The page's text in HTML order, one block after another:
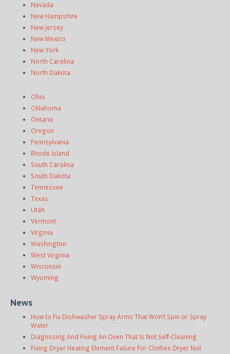
Nevada
New Hampshire
New Jersey
New Mexico
New York
North Carolina
North Dakota
Ohio
Oklahoma
Ontario
Oregon
Pennsylvania
Rhode Island
South Carolina
South Dakota
Tennessee
Texas
Utah
Vermont
Virginia
Washington
West Virginia
Wisconsin
Wyoming
News
How to Fix Dishwasher Spray Arms That Won’t Spin or Spray
Water
Diagnosing And Fixing An Oven That Is Not Self-Cleaning
Fixing Dryer Heating Element Failure For Clothes Dryer Not